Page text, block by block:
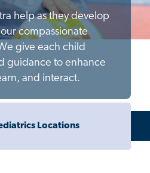
help as they develop
compassionate
give each child
guidance to enhance
and interact.
Locations